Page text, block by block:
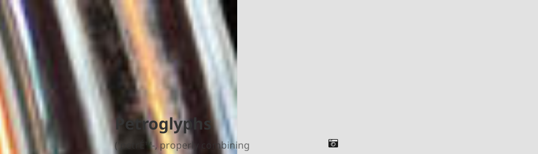
Petroglyphs
('petrÉ™-, properly combining